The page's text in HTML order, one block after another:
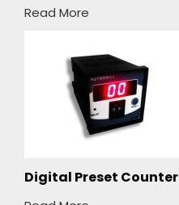
Read More
Digital Preset Counter